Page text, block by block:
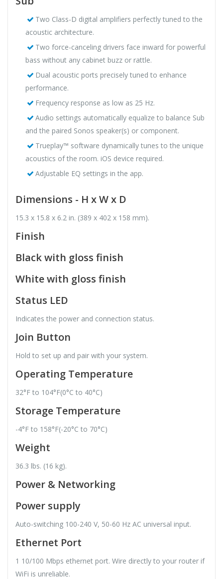
Two Class-D digital amplifiers perfectly tuned to the
acoustic architecture.
Two force-canceling drivers face inward for powerful
bass without any cabinet buzz or rattle.
Dual acoustic ports precisely tuned to enhance
performance.
Frequency response as low as 25 Hz.
Audio settings automatically equalize to balance Sub
and the paired Sonos speaker(s) or component.
Trueplay™ software dynamically tunes to the unique
acoustics of the room. iOS device required.
Adjustable EQ settings in the app.
Dimensions - H x W x D
15.3 x 15.8 x 6.2 in. (389 x 402 x 158 mm).
Finish
Black with gloss finish
White with gloss finish
Status LED
Indicates the power and connection status.
Join Button
Hold to set up and pair with your system.
Operating Temperature
32°F to 104°F(0°C to 40°C)
Storage Temperature
-4°F to 158°F(-20°C to 70°C)
Weight
36.3 lbs. (16 kg).
Power & Networking
Power supply
Auto-switching 100-240 V, 50-60 Hz AC universal input.
Ethernet Port
1 10/100 Mbps ethernet port. Wire directly to your router if
WiFi is unreliable.